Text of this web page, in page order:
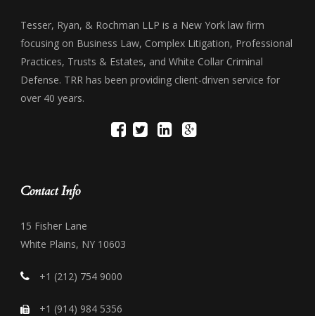
Tesser, Ryan, & Rochman LLP is a New York law firm
focusing on Business Law, Complex Litigation, Professional
Practices, Trusts & Estates, and White Collar Criminal
Defense. TRR has been providing client-driven service for
over 40 years.
Contact Info
15 Fisher Lane
White Plains, NY 10603
+1 (212) 754 9000
+1 (914) 984 5356